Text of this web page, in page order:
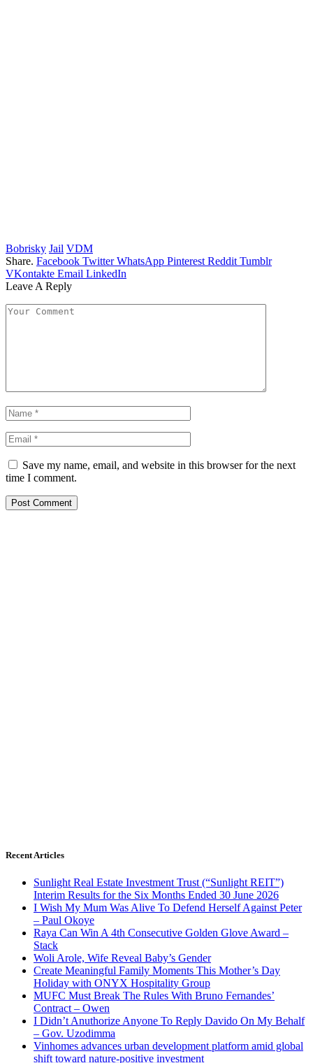
Bobrisky Jail VDM
Share. Facebook Twitter WhatsApp Pinterest Reddit Tumblr
VKontakte Email LinkedIn
Leave A Reply
Save my name, email, and website in this browser for the next
time I comment.
Recent Articles
Sunlight Real Estate Investment Trust (“Sunlight REIT”)
Interim Results for the Six Months Ended 30 June 2026
I Wish My Mum Was Alive To Defend Herself Against Peter
– Paul Okoye
Raya Can Win A 4th Consecutive Golden Glove Award –
Stack
Woli Arole, Wife Reveal Baby’s Gender
Create Meaningful Family Moments This Mother’s Day
Holiday with ONYX Hospitality Group
MUFC Must Break The Rules With Bruno Fernandes’
Contract – Owen
I Didn’t Anuthorize Anyone To Reply Davido On My Behalf
– Gov. Uzodimma
Vinhomes advances urban development platform amid global
shift toward nature-positive investment